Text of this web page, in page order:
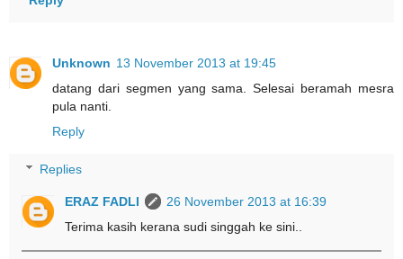
Unknown 13 November 2013 at 19:45
datang dari segmen yang sama. Selesai beramah mesra
pula nanti.
Reply
Replies
ERAZ FADLI
26 November 2013 at 16:39
Terima kasih kerana sudi singgah ke sini..